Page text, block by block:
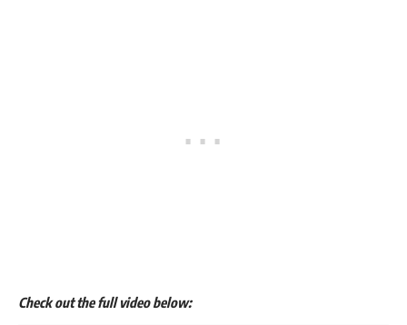
Check out the full video below: